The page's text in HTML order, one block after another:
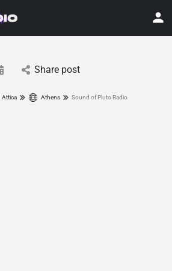
Share post
Attica Athens Sound of Pluto Radio